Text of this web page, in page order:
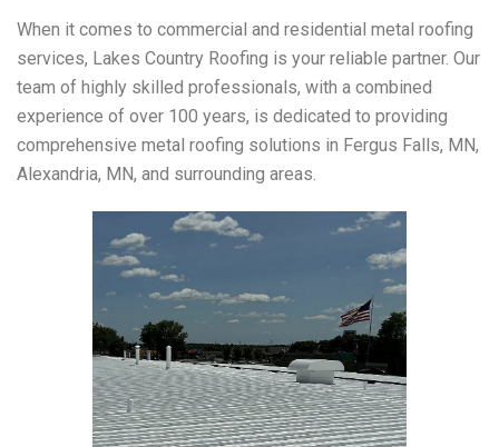
When it comes to commercial and residential metal roofing
services, Lakes Country Roofing is your reliable partner. Our
team of highly skilled professionals, with a combined
experience of over 100 years, is dedicated to providing
comprehensive metal roofing solutions in Fergus Falls, MN,
Alexandria, MN, and surrounding areas.